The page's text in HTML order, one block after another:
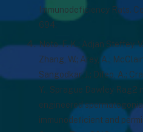
Immunodeficiency Rats.
694.
Noto, F. K.; Adjan Steffey,
Zhang, W.; Arey, A.;
Sangodkar, J.; Difeo, A.;
Y., Sprague Dawley Rag2
engineered
immunodeficient and